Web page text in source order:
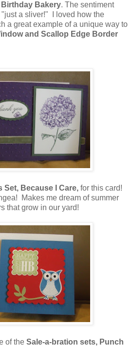
Birthday Bakery. The sentiment
a sliver!" I loved how the
a great example of a unique way to
and Scallop Edge Border
Set, Because I Care, for this card!
Makes me dream of summer
that grow in our yard!
of the Sale-a-bration sets, Punch